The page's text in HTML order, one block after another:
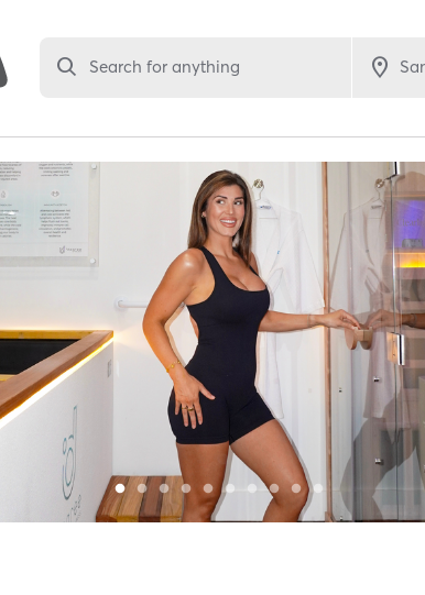
Search for anything